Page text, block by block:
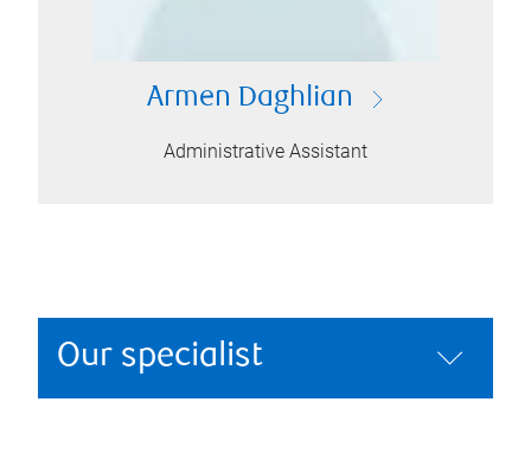
Armen Daghlian
Administrative Assistant
Our specialist